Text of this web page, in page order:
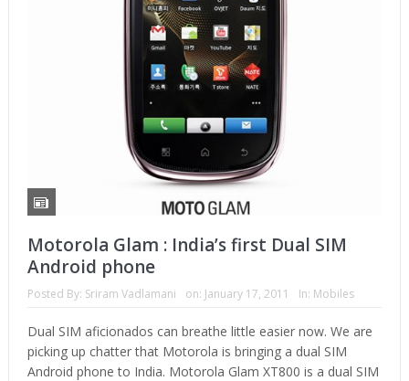
Motorola Glam : India’s first Dual SIM
Android phone
Posted By: Sriram Vadlamani on: January 17, 2011 In: Mobiles
Dual SIM aficionados can breathe little easier now. We are
picking up chatter that Motorola is bringing a dual SIM
Android phone to India. Motorola Glam XT800 is a dual SIM